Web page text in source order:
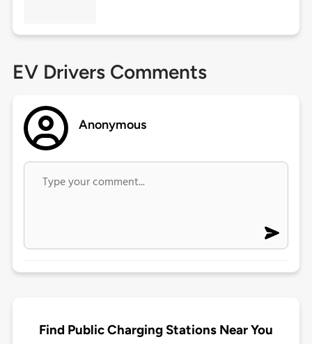
EV Drivers Comments
Anonymous
Find Public Charging Stations Near You